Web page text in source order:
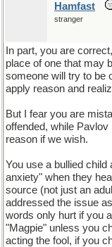
Hamfast
stranger
In part, you are
place of one that may
someone will try to be
apply reason and
But I fear you are
offended, while
reason if we wish.
You use a bullied child
anxiety" when they
source (not just an
addressed the issue
words only hurt if you
"Magpie" unless you
acting the fool, if you